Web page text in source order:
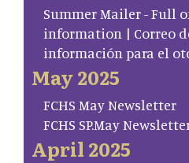
Summer Mailer - Full
information | Correo
información para el
May 2025
FCHS May Newsletter
FCHS SP.May
April 2025